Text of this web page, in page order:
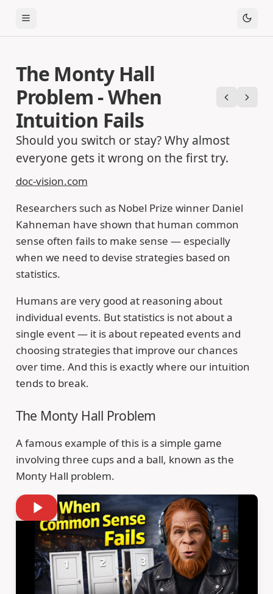
Toggle Menu
The Monty Hall
Problem - When
Intuition Fails
Previous
Next
Should you switch or stay? Why almost
everyone gets it wrong on the first try.
doc-vision.com
Researchers such as Nobel Prize winner Daniel
Kahneman have shown that human common
sense often fails to make sense — especially
when we need to devise strategies based on
statistics.
Humans are very good at reasoning about
individual events. But statistics is not about a
single event — it is about repeated events and
choosing strategies that improve our chances
over time. And this is exactly where our intuition
tends to break.
The Monty Hall Problem
A famous example of this is a simple game
involving three cups and a ball, known as the
Monty Hall problem.